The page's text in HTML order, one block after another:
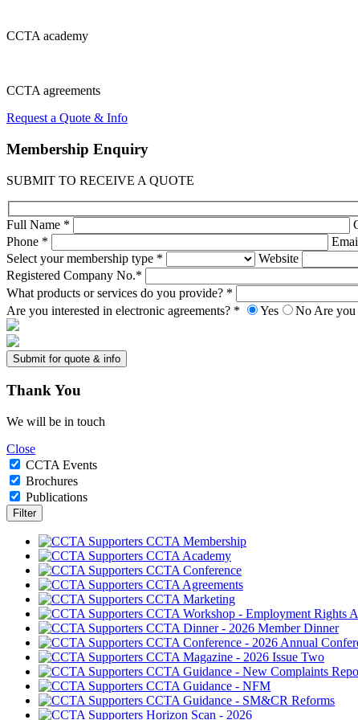
CCTAacademy
CCTAagreements
Request a Quote & Info
Membership Enquiry
SUBMIT TO RECEIVE A QUOTE
Full Name *
Phone *
Select your membership type *
Website
Registered Company No.*
What products or services do you provide? *
Are you interested in electronic agreements? *
Yes No Are you
ThankYou
We will be in touch
Close
CCTA Events
Brochures
Publications
CCTA Membership
CCTA Academy
CCTA Conference
CCTA Agreements
CCTA Marketing
CCTA Workshop - Employment Rights
CCTA Dinner - 2026 Member Dinner
CCTA Conference - 2026 Annual
CCTA Magazine - 2026 Issue Two
CCTA Guidance - New Complaints
CCTA Guidance - NFM
CCTA Guidance - SM&CR Reforms
Horizon Scan - 2026